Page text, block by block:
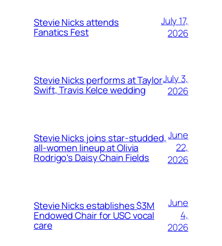
Stevie Nicks attends
Fanatics Fest
July 17,
2026
Stevie Nicks performs at Taylor
Swift, Travis Kelce wedding
July 3,
2026
Stevie Nicks joins star-studded,
all-women lineup at Olivia
Rodrigo’s Daisy Chain Fields
June
22,
2026
Stevie Nicks establishes $3M
Endowed Chair for USC vocal
care
June
4,
2026